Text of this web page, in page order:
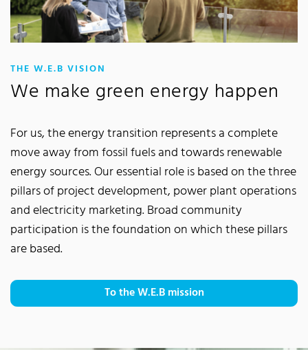
THE W.E.B VISION
We make green energy happen
For us, the energy transition represents a complete
move away from fossil fuels and towards renewable
energy sources. Our essential role is based on the three
pillars of project development, power plant operations
and electricity marketing. Broad community
participation is the foundation on which these pillars
are based.
To the W.E.B mission